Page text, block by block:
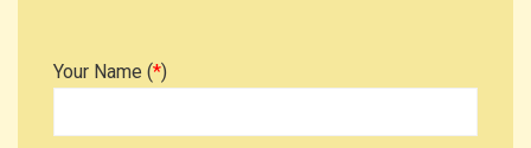
Your Name (*)